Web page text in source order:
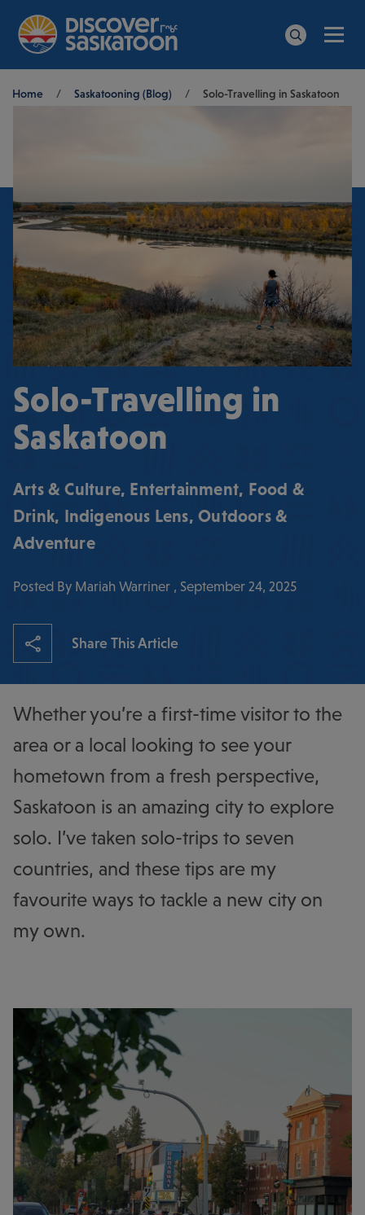
Breadcrumb
Home / Saskatooning (Blog) / Solo-Travelling in Saskatoon
Solo-Travelling in
Saskatoon
Arts & Culture, Entertainment, Food &
Drink, Indigenous Lens, Outdoors &
Adventure
Posted By Mariah Warriner , September 24, 2025
Share This Article
Whether you’re a first-time visitor to the
area or a local looking to see your
hometown from a fresh perspective,
Saskatoon is an amazing city to explore
solo. I’ve taken solo-trips to seven
countries, and these tips are my
favourite ways to tackle a new city on
my own.